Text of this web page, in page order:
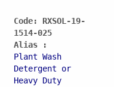
Code: RXSOL-19-
1514-025
Alias :
Plant Wash
Detergent or
Heavy Duty